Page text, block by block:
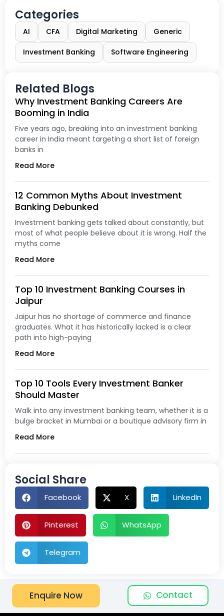
Categories
AI CFA Digital Marketing Generic
Investment Banking Software Engineering
Related Blogs
Why Investment Banking Careers Are
Booming in India
Five years ago, breaking into an investment banking
career in India meant targeting a short list of foreign
banks in
Read More
12 Common Myths About Investment
Banking Debunked
Investment banking gets talked about constantly, but
most of what people believe about it is wrong. Half the
myths come
Read More
Top 10 Investment Banking Courses in
Jaipur
Jaipur has no shortage of commerce and finance
graduates. What it has historically lacked is a clear
path into high-paying
Read More
Top 10 Tools Every Investment Banker
Should Master
Walk into any investment banking team, whether it is a
bulge bracket in Mumbai or a boutique advisory firm in
Read More
Social Share
Facebook X LinkedIn
Pinterest WhatsApp
Telegram
Enquire Now Contact